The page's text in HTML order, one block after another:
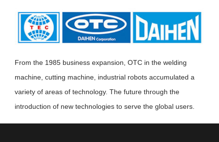
From the 1985 business expansion, OTC in the welding
machine, cutting machine, industrial robots accumulated a
variety of areas of technology. The future through the
introduction of new technologies to serve the global users.